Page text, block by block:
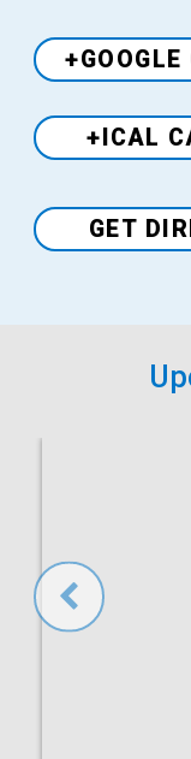
+ICAL
Venue
GET